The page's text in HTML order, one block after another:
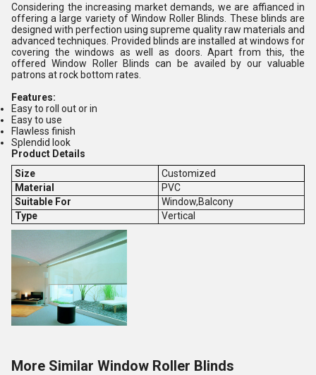
Considering the increasing market demands, we are affianced in
offering a large variety of Window Roller Blinds. These blinds are
designed with perfection using supreme quality raw materials and
advanced techniques. Provided blinds are installed at windows for
covering the windows as well as doors. Apart from this, the
offered Window Roller Blinds can be availed by our valuable
patrons at rock bottom rates.
Features:
Easy to roll out or in
Easy to use
Flawless finish
Splendid look
Product Details
Size
Customized
Material
PVC
Suitable For
Window,Balcony
Type
Vertical
More Similar Window Roller Blinds